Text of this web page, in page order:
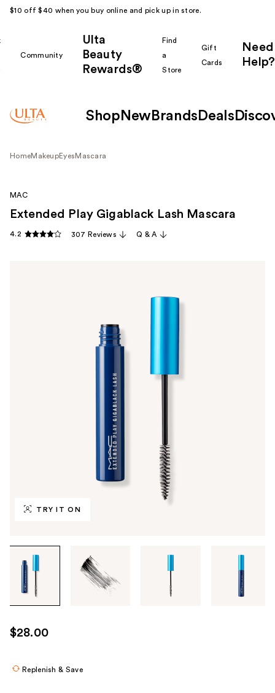
$10 off $40 when you buy online and pick up in store.
Community
Ulta
Beauty
Rewards®
Find
a
Store
Gift
Cards
Need
Help?
Shop New Brands Deals
HomeMakeupEyes Mascara
TRY IT ON
through
images
use
the
MAC
Extended Play Gigablack Lash Mascara
4.2 307 Reviews Q & A
$28.00
Replenish & Save